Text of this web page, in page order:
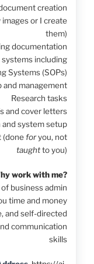
creation
or I create
them)
documentation
including
Systems (SOPs)
and management
Research tasks
and cover letters
system setup
(doneforyou, not
taughtto you)
work with me?
business admin
time and money
and self-directed
communication
skills